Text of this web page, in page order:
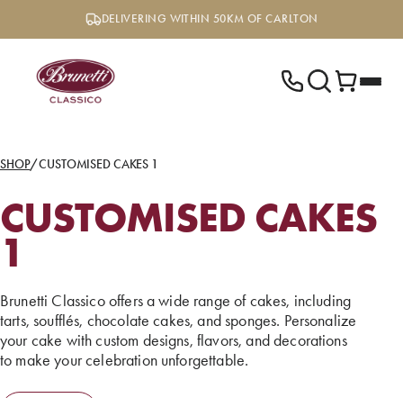
DELIVERING WITHIN 50KM OF CARLTON
SHOP/CUSTOMISED CAKES 1
CUSTOMISED CAKES
1
Brunetti Classico offers a wide range of cakes, including
tarts, soufflés, chocolate cakes, and sponges. Personalize
your cake with custom designs, flavors, and decorations
to make your celebration unforgettable.